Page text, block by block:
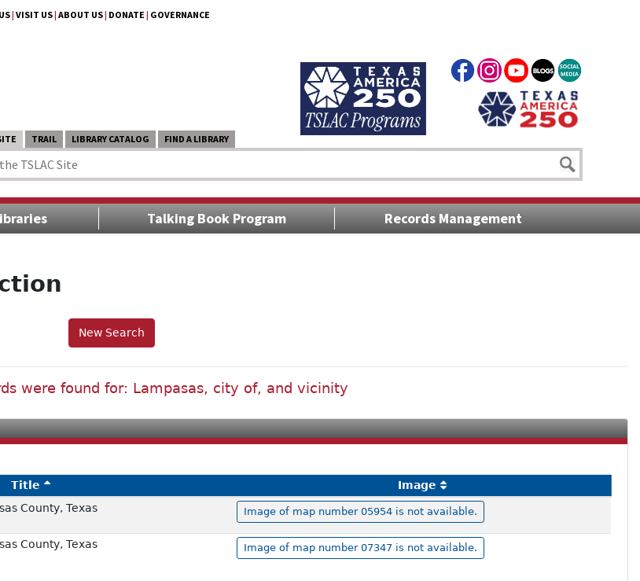
| VISIT US| ABOUT US| DONATE | GOVERNANCE
TRAIL LIBRARY CATALOG FIND A LIBRARY
Talking Book Program Records Management
New Search
were found for: Lampasas, city of, and vicinity
Title
Image
County, Texas Image of map number 05954 is not available.
County, Texas Image of map number 07347 is not available.